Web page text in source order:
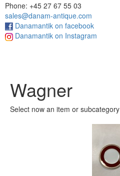
Phone: +45 27 67 55 03
sales@danam-antique.com
Danamantik on facebook
Danamantik on Instagram
Wagner
Select now an item or subcategory